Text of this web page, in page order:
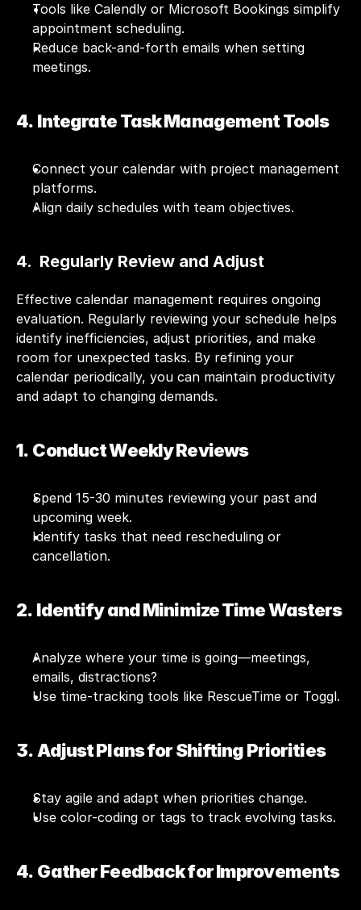
Tools like Calendly or Microsoft Bookings simplify
appointment scheduling.
Reduce back-and-forth emails when setting
meetings.
4.  Integrate Task Management Tools
Connect your calendar with project management
platforms.
Align daily schedules with team objectives.
4.  Regularly Review and Adjust
Effective calendar management requires ongoing
evaluation. Regularly reviewing your schedule helps
identify inefficiencies, adjust priorities, and make
room for unexpected tasks. By refining your
calendar periodically, you can maintain productivity
and adapt to changing demands.
1.  Conduct Weekly Reviews
Spend 15-30 minutes reviewing your past and
upcoming week.
Identify tasks that need rescheduling or
cancellation.
2.  Identify and Minimize Time Wasters
Analyze where your time is going—meetings,
emails, distractions?
Use time-tracking tools like RescueTime or Toggl.
3.  Adjust Plans for Shifting Priorities
Stay agile and adapt when priorities change.
Use color-coding or tags to track evolving tasks.
4.  Gather Feedback for Improvements